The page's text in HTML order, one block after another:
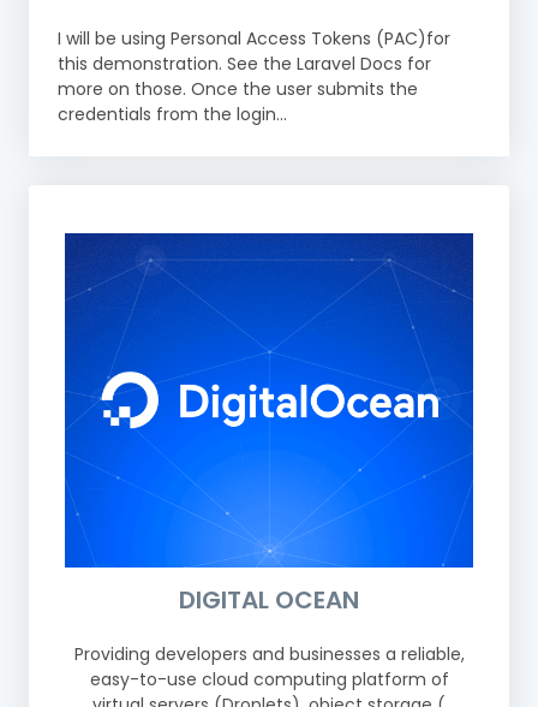
I will be using Personal Access Tokens (PAC)for
this demonstration. See the Laravel Docs for
more on those. Once the user submits the
credentials from the login...
DIGITAL OCEAN
Providing developers and businesses a reliable,
easy-to-use cloud computing platform of